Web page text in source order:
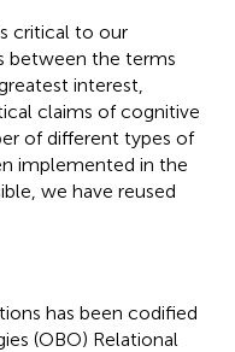
critical to our
between the terms
interest,
claims of cognitive
of different types of
implemented in the
we have reused
has been codified
(OBO) Relational